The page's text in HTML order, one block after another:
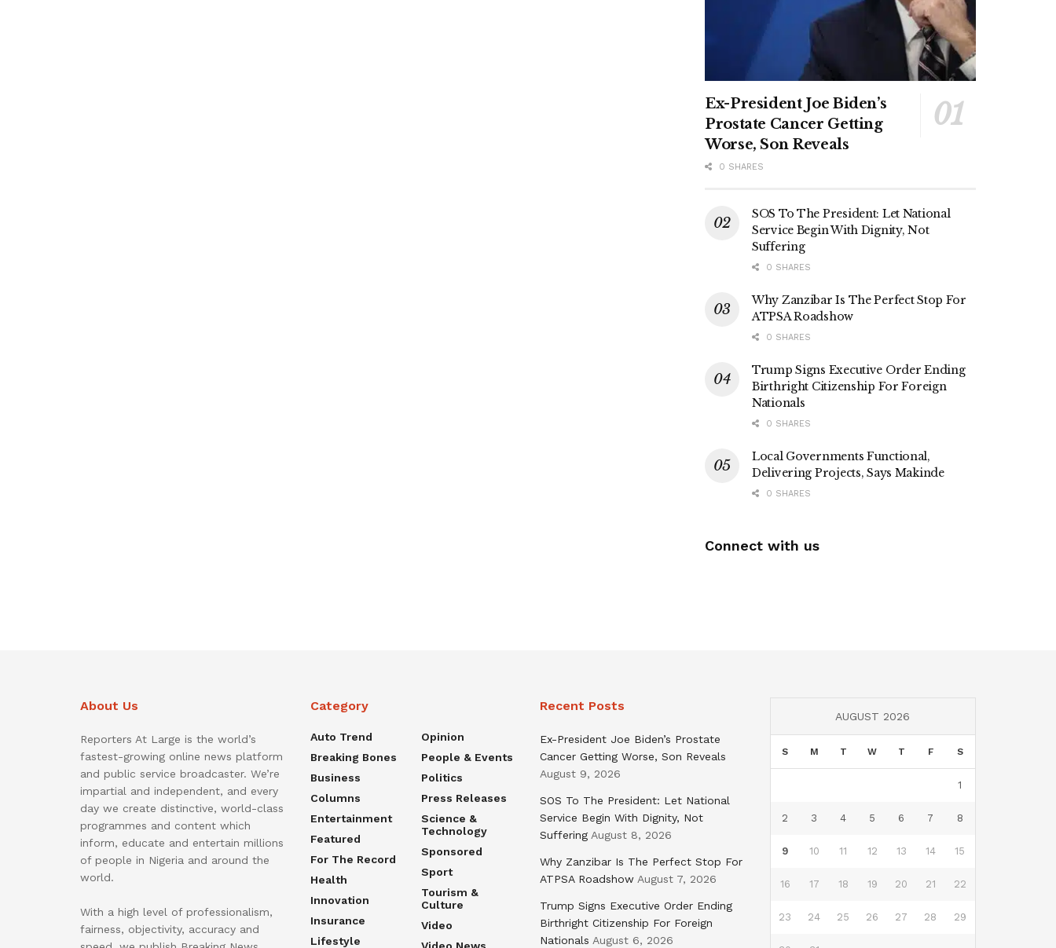
Ex-President Joe Biden’s
Prostate Cancer Getting
Worse, Son Reveals
0 SHARES
SOS To The President: Let National
Service Begin With Dignity, Not
Suffering
0 SHARES
Why Zanzibar Is The Perfect Stop For
ATPSA Roadshow
0 SHARES
Trump Signs Executive Order Ending
Birthright Citizenship For Foreign
Nationals
0 SHARES
Local Governments Functional,
Delivering Projects, Says Makinde
0 SHARES
Connect with us
About Us
Reporters At Large is the world’s
fastest-growing online news platform
and public service broadcaster. We’re
impartial and independent, and every
day we create distinctive, world-class
programmes and content which
inform, educate and entertain millions
of people in Nigeria and around the
world.
With a high level of professionalism,
fairness, objectivity, accuracy and
Category
Auto Trend
Breaking Bones
Business
Columns
Entertainment
Featured
For The Record
Health
Innovation
Insurance
Lifestyle
Opinion
People & Events
Politics
Press Releases
Science &
Technology
Sponsored
Sport
Tourism &
Culture
Video
Video News
Recent Posts
Ex-President Joe Biden’s Prostate
Cancer Getting Worse, Son Reveals
August 9, 2026
SOS To The President: Let National
Service Begin With Dignity, Not
Suffering August 8, 2026
Why Zanzibar Is The Perfect Stop For
ATPSA Roadshow August 7, 2026
Trump Signs Executive Order Ending
Birthright Citizenship For Foreign
Nationals August 6, 2026
AUGUST 2026
S M T W T F S
1
2 3 4 5 6 7 8
9 10 11 12 13 14 15
16 17 18 19 20 21 22
23 24 25 26 27 28 29